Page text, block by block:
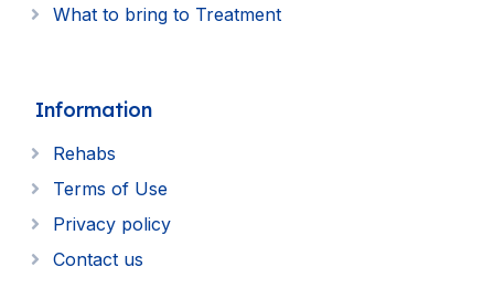
What to bring to Treatment
Information
Rehabs
Terms of Use
Privacy policy
Contact us